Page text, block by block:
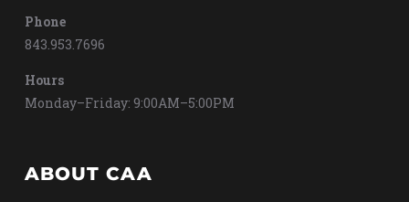
Phone
843.953.7696
Hours
Monday–Friday: 9:00AM–5:00PM
ABOUT CAA